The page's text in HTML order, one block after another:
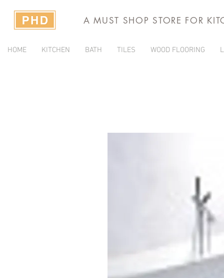
A MUST SHOP STORE FOR
HOME KITCHEN BATH TILES WOOD FLOORING